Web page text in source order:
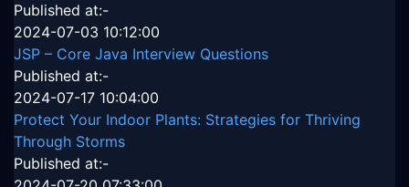
Published at:-
2024-07-03 10:12:00
JSP – Core Java Interview Questions
Published at:-
2024-07-17 10:04:00
Protect Your Indoor Plants: Strategies for Thriving
Through Storms
Published at:-